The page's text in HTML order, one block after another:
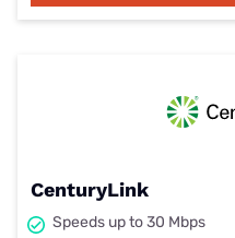
CenturyLink
Speeds up to 30 Mbps